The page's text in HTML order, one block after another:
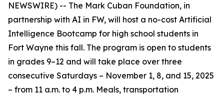
NEWSWIRE) -- The Mark Cuban Foundation, in
partnership with AI in FW, will host a no-cost Artificial
Intelligence Bootcamp for high school students in
Fort Wayne this fall. The program is open to students
in grades 9–12 and will take place over three
consecutive Saturdays – November 1, 8, and 15, 2025
– from 11 a.m. to 4 p.m. Meals, transportation